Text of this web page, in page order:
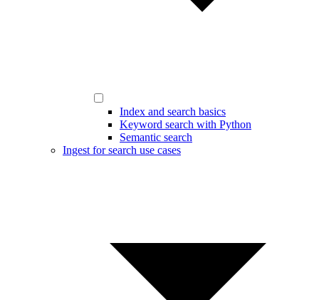
Index and search basics
Keyword search with Python
Semantic search
Ingest for search use cases